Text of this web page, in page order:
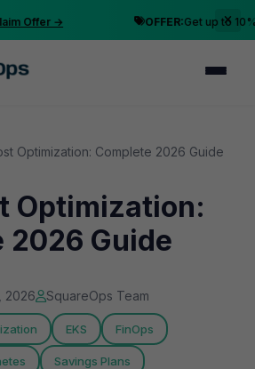
→ OFFER:Get up to 10%
Optimization: Complete 2026 Guide
Optimization:
2026 Guide
2026 SquareOps Team
EKS FinOps
Savings Plans